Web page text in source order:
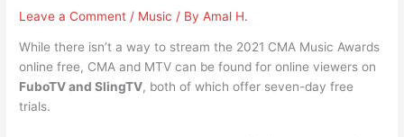
Leave a Comment / Music / ByAmal H.
While there isn’t a way to stream the 2021 CMA Music Awards
online free, CMA and MTV can be found for online viewers on
FuboTV and SlingTV, both of which offer seven-day free
trials.